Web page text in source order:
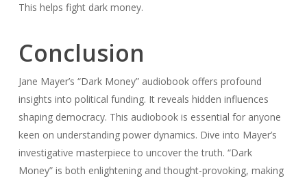
This helps fight dark money.
Conclusion
Jane Mayer’s “Dark Money” audiobook offers profound
insights into political funding. It reveals hidden influences
shaping democracy. This audiobook is essential for anyone
keen on understanding power dynamics. Dive into Mayer’s
investigative masterpiece to uncover the truth. “Dark
Money” is both enlightening and thought-provoking, making